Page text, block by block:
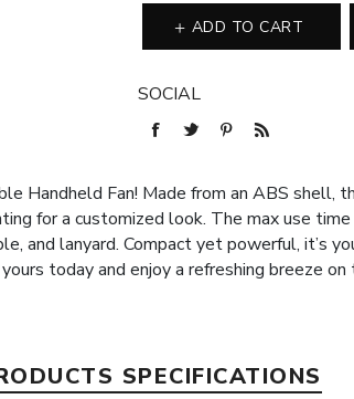
ADD TO CART
SOCIAL
Handheld Fan! Made from an ABS shell,
for a customized look. The max use
and lanyard. Compact yet powerful, it’s
today and enjoy a refreshing breeze on
SPECIFICATIONS